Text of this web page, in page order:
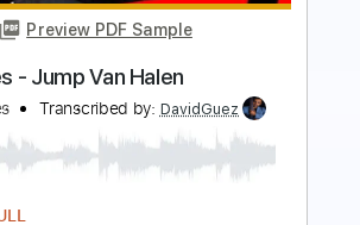
Transcribed by:GPTabs
FULL
Files PDF, Guitar Pro